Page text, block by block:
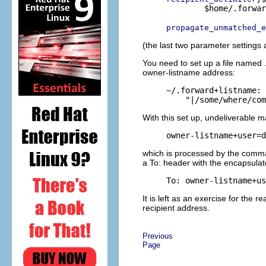
$home/
(the last two parameter settings
You need to set up a file
owner-listname address:
~/.forward+listname:
With this set up, undeliverable
owner-
which is processed by the
a To: header with the
To: owner-
It is left as an exercise for the
recipient address.
Previous
Page